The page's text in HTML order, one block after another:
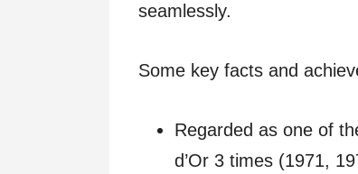
seamlessly.
Some key facts and
Regarded as one of
d’Or 3 times (1971,